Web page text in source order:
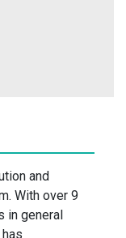
and
With over 9
in general